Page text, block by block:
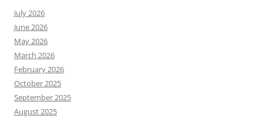
July 2026
June 2026
May 2026
March 2026
February 2026
October 2025
September 2025
August 2025